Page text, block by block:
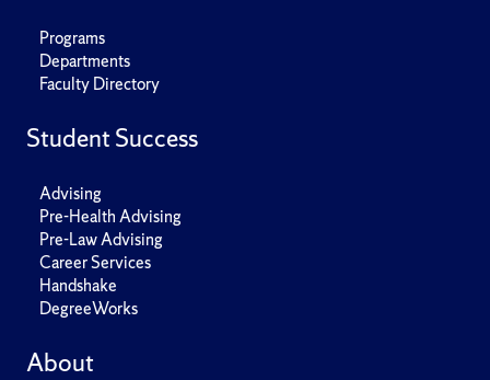
Programs
Departments
Faculty Directory
Student Success
Advising
Pre-Health Advising
Pre-Law Advising
Career Services
Handshake
DegreeWorks
About